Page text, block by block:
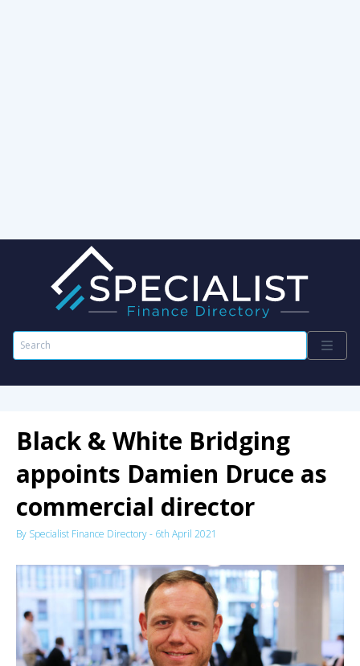
Black & White Bridging
appoints Damien Druce as
commercial director
By Specialist Finance Directory- 6th April 2021